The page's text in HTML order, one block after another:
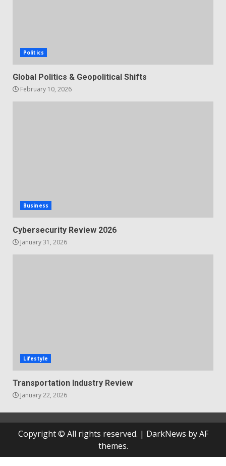
Politics
Global Politics & Geopolitical Shifts
February 10, 2026
Business
Cybersecurity Review 2026
January 31, 2026
Lifestyle
Transportation Industry Review
January 22, 2026
Copyright © All rights reserved. | DarkNews by AF
themes.